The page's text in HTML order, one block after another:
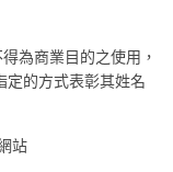
為商業目的之使用，
定的方式表彰其姓名
站